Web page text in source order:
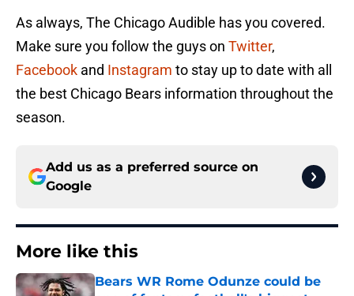
As always, The Chicago Audible has you covered.
Make sure you follow the guys on Twitter,
Facebook and Instagram to stay up to date with all
the best Chicago Bears information throughout the
season.
Add us as a preferred source on
Google
More like this
Bears WR Rome Odunze could be